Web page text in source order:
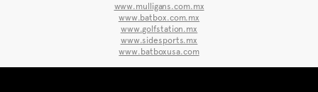
www.mulligans.com.mx
www.batbox.com.mx
www.golfstation.mx
www.sidesports.mx
www.batboxusa.com